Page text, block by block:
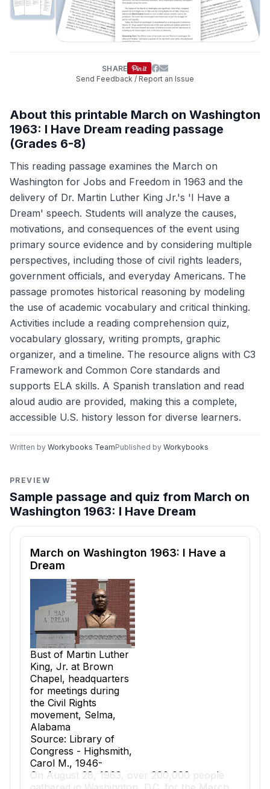
SHARE
Send Feedback / Report an Issue
About this printable March on Washington
1963: I Have Dream reading passage
(Grades 6-8)
This reading passage examines the March on
Washington for Jobs and Freedom in 1963 and the
delivery of Dr. Martin Luther King Jr.'s 'I Have a
Dream' speech. Students will analyze the causes,
motivations, and consequences of the event using
primary source evidence and by considering multiple
perspectives, including those of civil rights leaders,
government officials, and everyday Americans. The
passage promotes historical reasoning by modeling
the use of academic vocabulary and critical thinking.
Activities include a reading comprehension quiz,
vocabulary glossary, writing prompts, graphic
organizer, and a timeline. The resource aligns with C3
Framework and Common Core standards and
supports ELA skills. A Spanish translation and read
aloud audio are provided, making this a complete,
accessible U.S. history lesson for diverse learners.
Written by Workybooks TeamPublished by Workybooks
PREVIEW
Sample passage and quiz from March on
Washington 1963: I Have Dream
Reading passage and comprehension quiz preview
March on Washington 1963: I Have a
Dream
Bust of Martin Luther
King, Jr. at Brown
Chapel, headquarters
for meetings during
the Civil Rights
movement, Selma,
Alabama
Source: Library of
Congress - Highsmith,
Carol M., 1946-
On August 28, 1963, over 200,000 people